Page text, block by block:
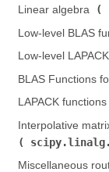
Linear algebra (
Low-level BLAS
Low-level
BLAS Functions
LAPACK
Interpolative
Miscellaneous